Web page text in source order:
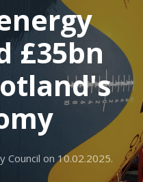
£35bn
Council on10.02.2025.